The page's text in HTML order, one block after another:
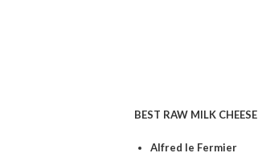
BEST RAW MILK CHEESE
Alfred le Fermier